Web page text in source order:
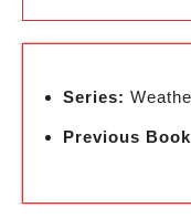
Series:
Previous